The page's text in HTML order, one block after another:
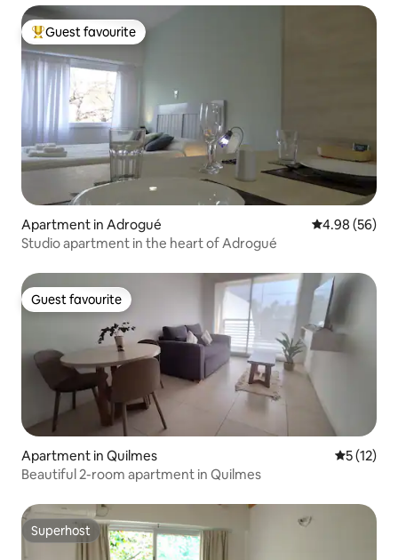
Top guest favourite
Guest favourite
Apartment in Adrogué 4.98 out of 5
4.98 (56)
Studio apartment in the heart of Adrogué
Guest favourite
Guest favourite
Apartment in Quilmes 5 out of 5
5 (12)
Beautiful 2-room apartment in Quilmes
Superhost
Superhost